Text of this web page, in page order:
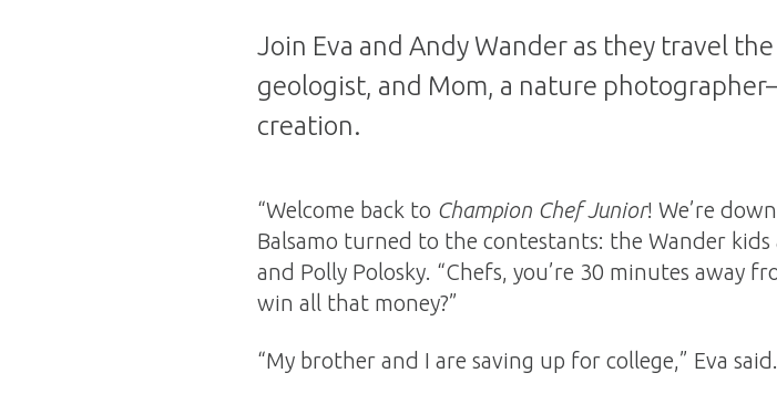
Join Eva and Andy Wander as they travel
geologist, and Mom, a nature
creation.
“Welcome back to Champion Chef Junior! We’re
Balsamo turned to the contestants: the Wander kids
and Polly Polosky. “Chefs, you’re 30 minutes away
win all that money?”
“My brother and I are saving up for college,” Eva said.